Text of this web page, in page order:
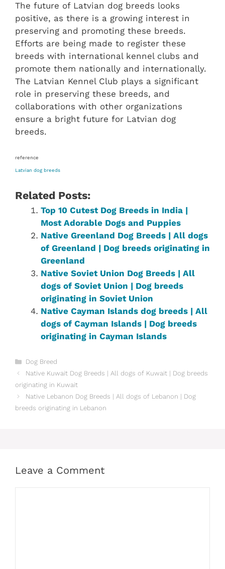
The future of Latvian dog breeds looks
positive, as there is a growing interest in
preserving and promoting these breeds.
Efforts are being made to register these
breeds with international kennel clubs and
promote them nationally and internationally.
The Latvian Kennel Club plays a significant
role in preserving these breeds, and
collaborations with other organizations
ensure a bright future for Latvian dog
breeds.
reference
Latvian dog breeds
Related Posts:
Top 10 Cutest Dog Breeds in India |
Most Adorable Dogs and Puppies
Native Greenland Dog Breeds | All dogs
of Greenland | Dog breeds originating in
Greenland
Native ‎Soviet Union‎ ‎‎Dog Breeds | All
dogs of Soviet Union‎ | Dog breeds
originating in Soviet Union‎
Native Cayman Islands dog breeds | All
dogs of Cayman Islands | Dog breeds
originating in Cayman Islands
Categories
Dog Breed
Native ‎Kuwait Dog Breeds | All dogs of Kuwait | Dog breeds
originating in Kuwait
Native ‎Lebanon Dog Breeds | All dogs of Lebanon | Dog
breeds originating in Lebanon
Leave a Comment